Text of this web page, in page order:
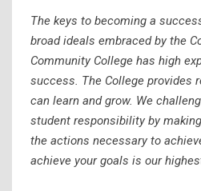
The keys to becoming a
broad ideals embraced by the
Community College has high
success. The College provides
can learn and grow. We
student responsibility by
the actions necessary to
achieve your goals is our